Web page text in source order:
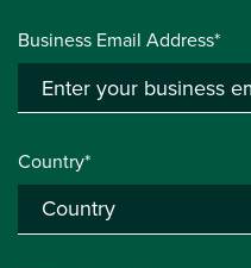
Business Email Address*
Country*